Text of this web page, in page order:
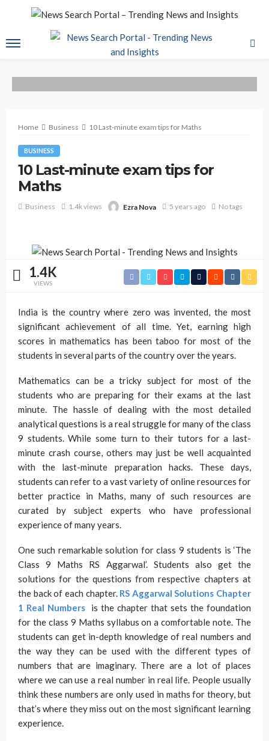
Home Business 10 Last-minute exam tips for Maths
BUSINESS
10 Last-minute exam tips for
Maths
Business 1.4k views Ezra Nova 5 years ago No tags
1.4K
VIEWS
India is the country where zero was invented, the most
significant achievement of all time. Yet, earning high
scores in mathematics has been taboo for most of the
students in several parts of the country over the years.
Mathematics can be a tricky subject for most of the
students who are preparing for their exams at the last
minute. The hassle of dealing with the most detailed
analytical questions is a real struggle for many of the class
9 students. While some turn to their tutors for a last-
minute crash course, others may just be well acquainted
with the last-minute preparation hacks. These days,
students can refer to a vast variety of online resources for
better practice in Maths, many of such resources are
curated by subject experts who have professional
experience of many years.
One such remarkable solution for class 9 students is ‘The
Class 9 Maths RS Aggarwal’. Students also get the
solutions for the questions from respective chapters at
the back of each chapter.RS Aggarwal Solutions Chapter
1 Real Numbers
is the chapter that sets the foundation
for the class 9 Maths syllabus on a comfortable note. The
students can get in-depth knowledge of real numbers and
the way they can be used with the different types of
numbers that are imaginary. There are a lot of places
where we can use a real number in real life. People usually
think these numbers are only used in maths for theory, but
that’s where they miss out on the most significant learning
experience.